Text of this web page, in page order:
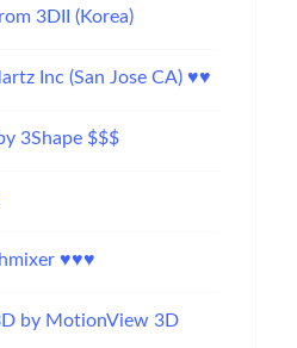
3DII (Korea)
Inc (San Jose CA) ♥♥
3Shape $$$
♥♥♥
by MotionView 3D